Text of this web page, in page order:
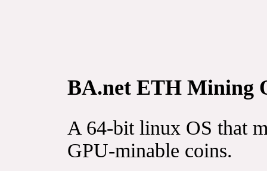
BA.net ETH Mining
A 64-bit linux OS that
GPU-minable coins.